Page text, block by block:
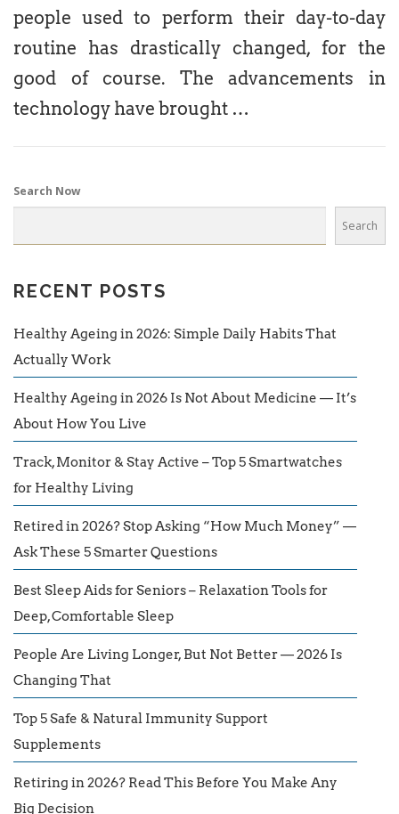
people used to perform their day-to-day
routine has drastically changed, for the
good of course. The advancements in
technology have brought …
Search Now
Search
RECENT POSTS
Healthy Ageing in 2026: Simple Daily Habits That
Actually Work
Healthy Ageing in 2026 Is Not About Medicine — It’s
About How You Live
Track, Monitor & Stay Active – Top 5 Smartwatches
for Healthy Living
Retired in 2026? Stop Asking “How Much Money” —
Ask These 5 Smarter Questions
Best Sleep Aids for Seniors – Relaxation Tools for
Deep, Comfortable Sleep
People Are Living Longer, But Not Better — 2026 Is
Changing That
Top 5 Safe & Natural Immunity Support
Supplements
Retiring in 2026? Read This Before You Make Any
Big Decision